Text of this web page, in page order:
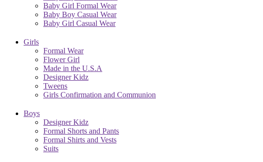
Baby Girl Formal Wear
Baby Boy Casual Wear
Baby Girl Casual Wear
Girls
Formal Wear
Flower Girl
Made in the U.S.A
Designer Kidz
Tweens
Girls Confirmation and Communion
Boys
Designer Kidz
Formal Shorts and Pants
Formal Shirts and Vests
Suits